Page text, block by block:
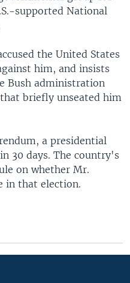
supported National
the United States
him, and insists
Bush administration
briefly unseated him
a presidential
30 days. The country's
on whether Mr.
in that election.